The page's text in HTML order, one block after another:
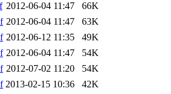
2012-06-04 11:47
66K
2012-06-04 11:47
63K
2012-06-12 11:35
49K
2012-06-04 11:47
54K
2012-07-02 11:20
54K
2013-02-15 10:36
42K